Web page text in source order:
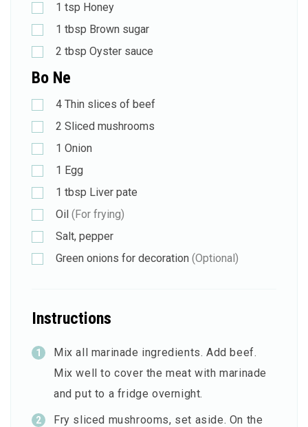
1 tsp Honey
1 tbsp Brown sugar
2 tbsp Oyster sauce
Bo Ne
4 Thin slices of beef
2 Sliced mushrooms
1 Onion
1 Egg
1 tbsp Liver pate
Oil (For frying)
Salt, pepper
Green onions for decoration (Optional)
Instructions
Mix all marinade ingredients. Add beef.
Mix well to cover the meat with marinade
and put to a fridge overnight.
Fry sliced mushrooms, set aside. On the